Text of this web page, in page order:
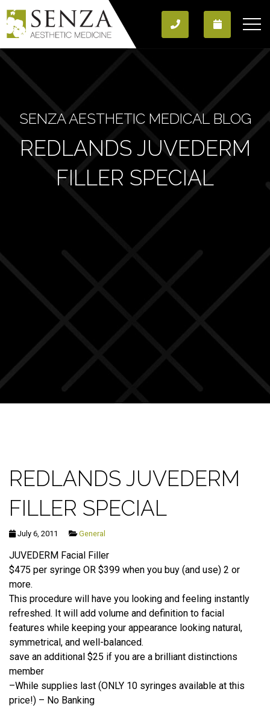
SENZA AESTHETIC MEDICAL BLOG
REDLANDS JUVEDERM
FILLER SPECIAL
REDLANDS JUVEDERM
FILLER SPECIAL
July 6, 2011 General
JUVEDERM Facial Filler
$475 per syringe OR $399 when you buy (and use) 2 or
more.
This procedure will have you looking and feeling instantly
refreshed. It will add volume and definition to facial
features while keeping your appearance looking natural,
symmetrical, and well-balanced.
save an additional $25 if you are a brilliant distinctions
member
–While supplies last (ONLY 10 syringes available at this
price!) – No Banking